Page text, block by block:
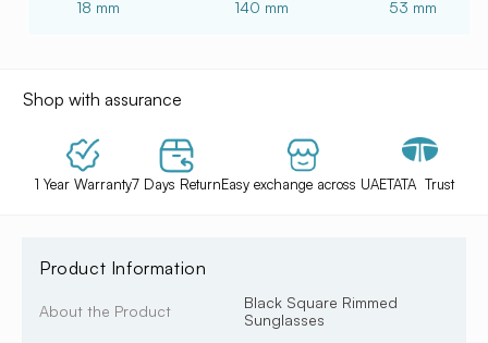
18 mm 140 mm 53 mm
Shop with assurance
1 Year Warranty7 Days ReturnEasy exchange across UAETATA Trust
Product Information
About the Product
Black Square Rimmed
Sunglasses